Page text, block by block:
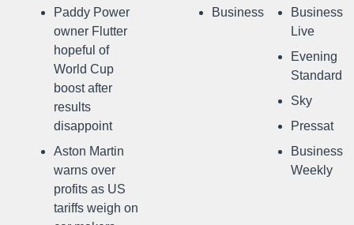
Paddy Power
owner Flutter
hopeful of
World Cup
boost after
results
disappoint
Aston Martin
warns over
profits as US
tariffs weigh on
Business
Business
Live
Evening
Standard
Sky
Pressat
Business
Weekly